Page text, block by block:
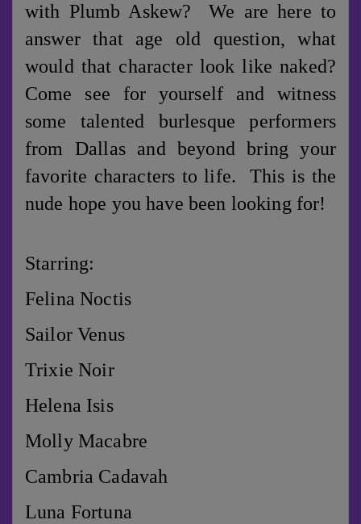
with Plumb Askew? We are here to
answer that age old question, what
would that character look like naked?
Come see for yourself and witness
some talented burlesque performers
from Dallas and beyond bring your
favorite characters to life. This is the
nude hope you have been looking for!
Starring:
Felina Noctis
Sailor Venus
Trixie Noir
Helena Isis
Molly Macabre
Cambria Cadavah
Luna Fortuna